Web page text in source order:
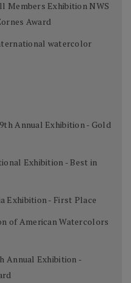
Members Exhibition NWS
Award
watercolor
Annual Exhibition - Gold
Exhibition - Best in
Exhibition - First Place
of American Watercolors
Annual Exhibition -